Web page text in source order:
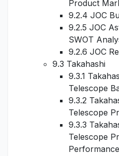
Product
9.2.4 JOC
9.2.5 JOC
SWOT
9.2.6 JOC
9.3 Takahashi
9.3.1
Telescope
9.3.2
Telescope
9.3.3
Telescope
Performance